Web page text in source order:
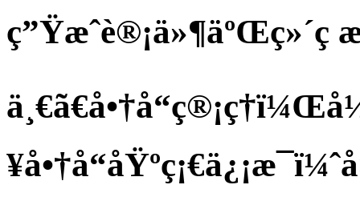
ç”Ÿæˆè®¡ä»¶äºŒç»´ç